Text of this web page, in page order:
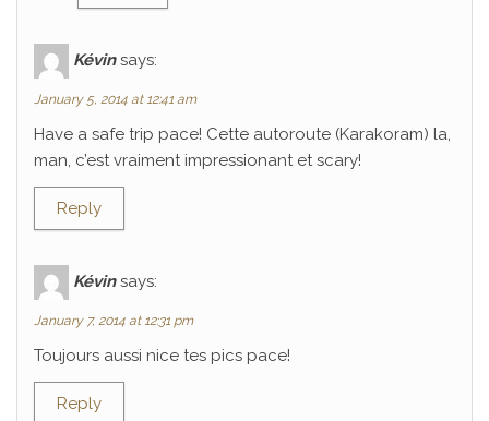
Kévin says:
January 5, 2014 at 12:41 am
Have a safe trip pace! Cette autoroute (Karakoram) la,
man, c’est vraiment impressionant et scary!
Reply
Kévin says:
January 7, 2014 at 12:31 pm
Toujours aussi nice tes pics pace!
Reply